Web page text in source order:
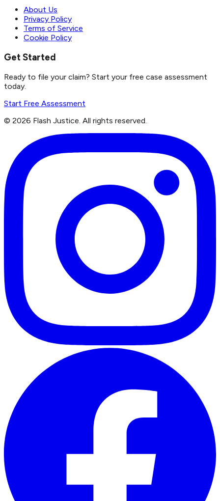
About Us
Privacy Policy
Terms of Service
Cookie Policy
Get Started
Ready to file your claim? Start your free case assessment
today.
Start Free Assessment
© 2026 Flash Justice. All rights reserved.